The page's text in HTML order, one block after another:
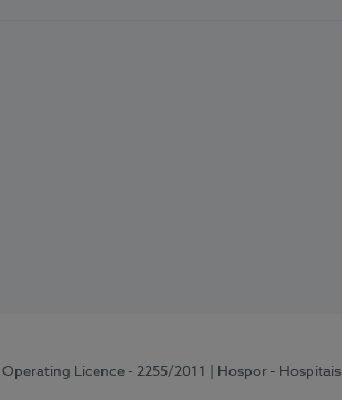
Operating Licence - 2255/2011
| Hospor -